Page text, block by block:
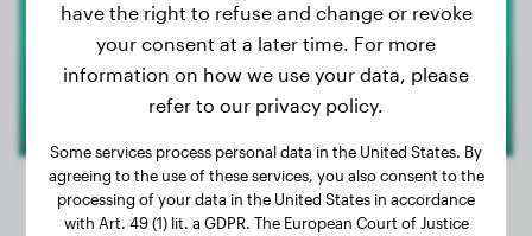
have the right to refuse and change or revoke
your consent at a later time. For more
information on how we use your data, please
refer to our privacy policy.
Some services process personal data in the United States. By
agreeing to the use of these services, you also consent to the
processing of your data in the United States in accordance
with Art. 49 (1) lit. a GDPR. The European Court of Justice